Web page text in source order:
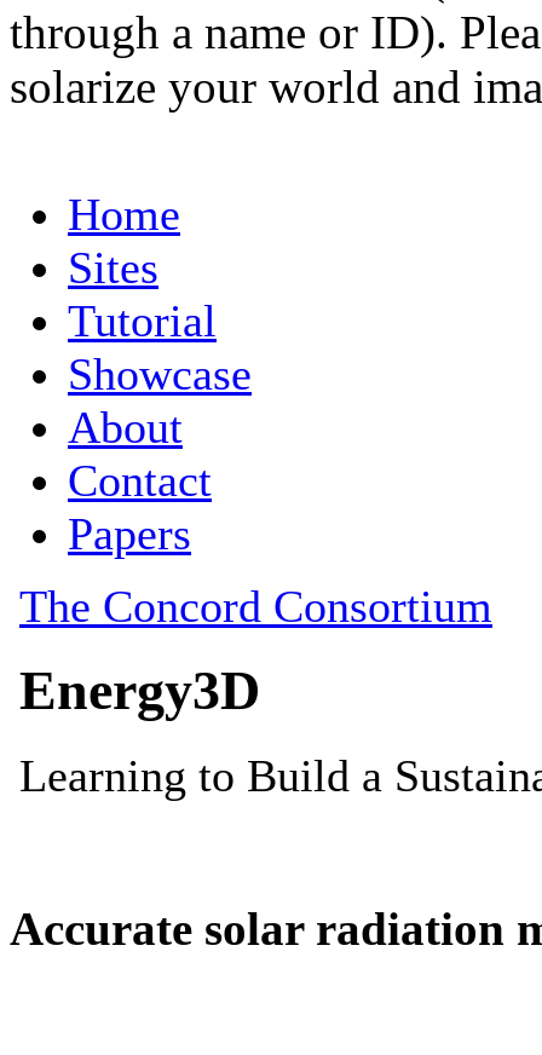
through a name or ID).
solarize your world and
Accurate solar radiation